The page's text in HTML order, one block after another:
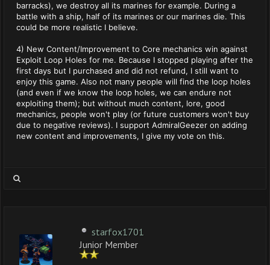
barracks), we destroy all its marines for example. During a
battle with a ship, half of its marines or our marines die. This
could be more realistic I believe.
4) New Content/Improvement to Core mechanics win against
Exploit Loop Holes for me. Because I stopped playing after the
first days but I purchased and did not refund, I still want to
enjoy this game. Also not many people will find the loop holes
(and even if we know the loop holes, we can endure not
exploiting them); but without much content, lore, good
mechanics, people won't play (or future customers won't buy
due to negative reviews). I support AdmiralGeezer on adding
new content and improvements, I give my vote on this.
starfox1701
Junior Member